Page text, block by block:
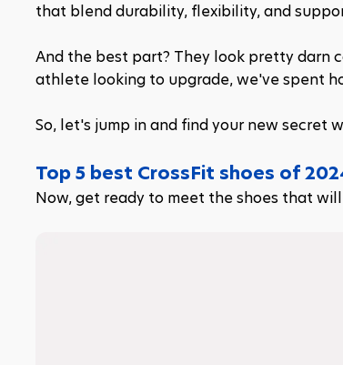
that blend durability, flexibility, and
And the best part? They look pretty darn
athlete looking to upgrade, we've spent
So, let's jump in and find your new secret
Top 5 best CrossFit shoes of
Now, get ready to meet the shoes that